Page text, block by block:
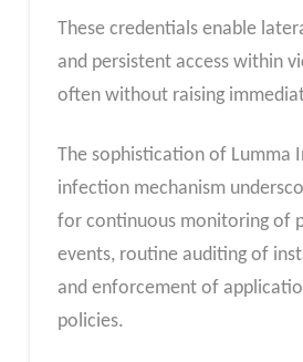
These credentials enable
and persistent access within
often without raising
The sophistication of Lumma
infection mechanism
for continuous monitoring of
events, routine auditing of
and enforcement of
policies.